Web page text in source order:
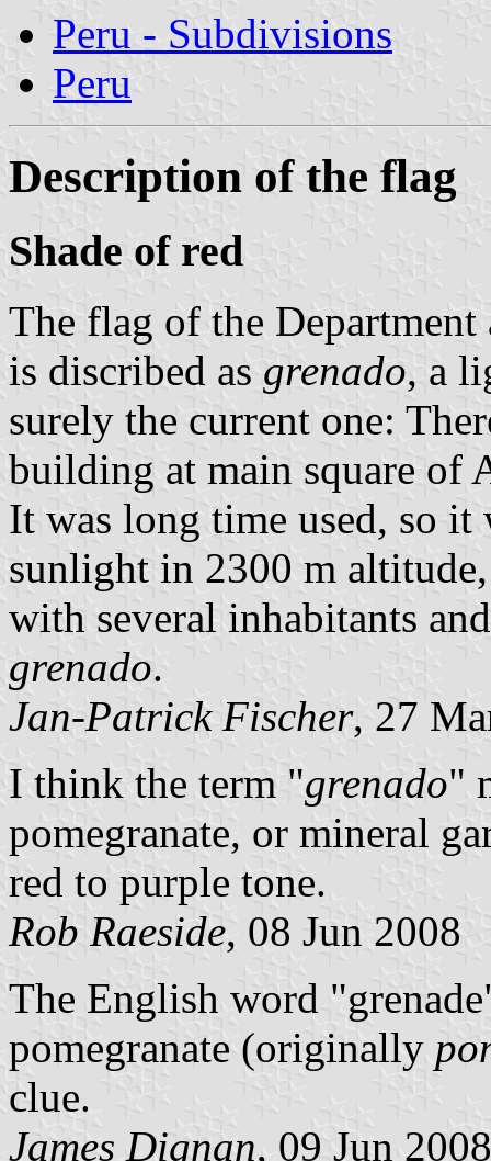
Peru - Subdivisions
Peru
Description of the flag
Shade of red
The flag of the
is discribed as grenado, a
surely the current one:
building at main square of
It was long time used, so it
sunlight in 2300 m
with several inhabitants
grenado.
Jan-Patrick Fischer, 27
I think the term "grenado"
pomegranate, or mineral
red to purple tone.
Rob Raeside, 08 Jun 2008
The English word
pomegranate (originally
clue.
James Dignan, 09 Jun 2008